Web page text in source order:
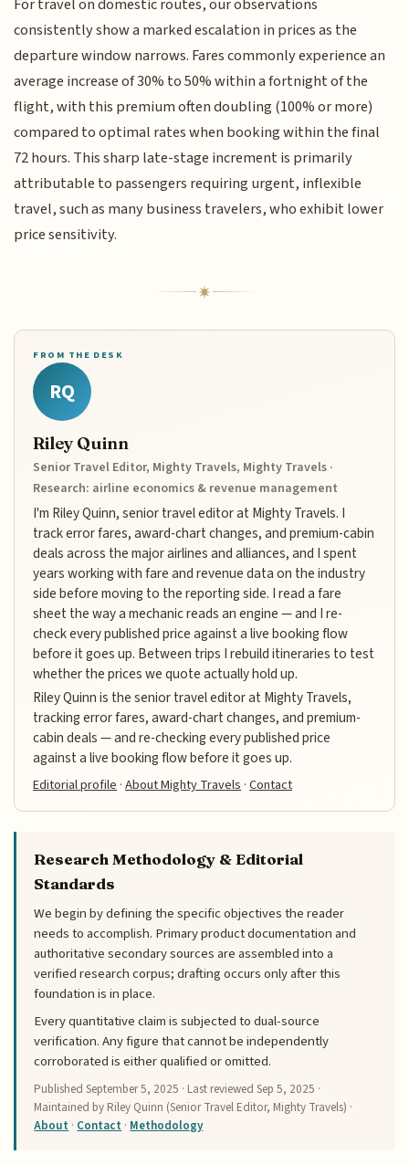
For travel on domestic routes, our observations
consistently show a marked escalation in prices as the
departure window narrows. Fares commonly experience an
average increase of 30% to 50% within a fortnight of the
flight, with this premium often doubling (100% or more)
compared to optimal rates when booking within the final
72 hours. This sharp late-stage increment is primarily
attributable to passengers requiring urgent, inflexible
travel, such as many business travelers, who exhibit lower
price sensitivity.
FROM THE DESK
RQ
Riley Quinn
Senior Travel Editor, Mighty Travels, Mighty Travels ·
Research: airline economics & revenue management
I'm Riley Quinn, senior travel editor at Mighty Travels. I
track error fares, award-chart changes, and premium-cabin
deals across the major airlines and alliances, and I spent
years working with fare and revenue data on the industry
side before moving to the reporting side. I read a fare
sheet the way a mechanic reads an engine — and I re-
check every published price against a live booking flow
before it goes up. Between trips I rebuild itineraries to test
whether the prices we quote actually hold up.
Riley Quinn is the senior travel editor at Mighty Travels,
tracking error fares, award-chart changes, and premium-
cabin deals — and re-checking every published price
against a live booking flow before it goes up.
Editorial profile ·About Mighty Travels ·Contact
Research Methodology & Editorial
Standards
We begin by defining the specific objectives the reader
needs to accomplish. Primary product documentation and
authoritative secondary sources are assembled into a
verified research corpus; drafting occurs only after this
foundation is in place.
Every quantitative claim is subjected to dual-source
verification. Any figure that cannot be independently
corroborated is either qualified or omitted.
PublishedSeptember 5, 2025 · Last reviewedSep 5, 2025 ·
Maintained by Riley Quinn (Senior Travel Editor, Mighty Travels) ·
About · Contact · Methodology